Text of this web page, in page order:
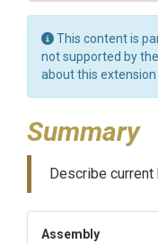
This content is
not supported by
about this extension
Summary
Describe current
Assembly